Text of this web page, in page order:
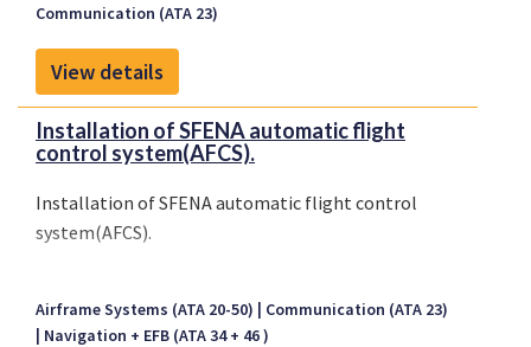
current with their operational services. Finally, an
affordable solution is available to meet the growing
demand from airlines on any type of aircraft, even
regionals.
Connectivity will improve management of medical
emergencies in flight, diversions or in any crisis
situation.
Communication (ATA 23)
View details
Installation of SFENA automatic flight
control system(AFCS).
Installation of SFENA automatic flight control
system(AFCS).
Airframe Systems (ATA 20-50)
Communication (ATA 23)
Navigation + EFB (ATA 34 + 46 )